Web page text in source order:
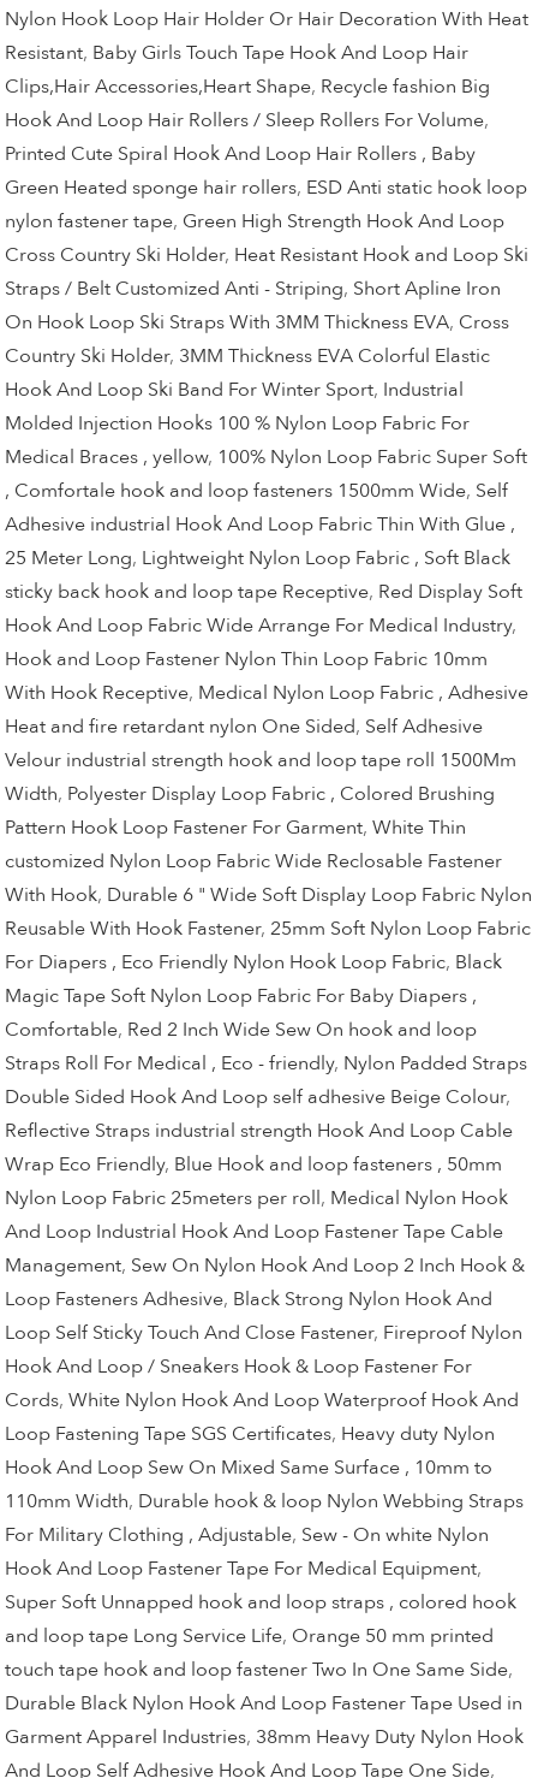
Nylon Hook Loop Hair Holder Or Hair Decoration With Heat
Resistant, Baby Girls Touch Tape Hook And Loop Hair
Clips,Hair Accessories,Heart Shape, Recycle fashion Big
Hook And Loop Hair Rollers / Sleep Rollers For Volume,
Printed Cute Spiral Hook And Loop Hair Rollers , Baby
Green Heated sponge hair rollers, ESD Anti static hook loop
nylon fastener tape, Green High Strength Hook And Loop
Cross Country Ski Holder, Heat Resistant Hook and Loop Ski
Straps / Belt Customized Anti - Striping, Short Apline Iron
On Hook Loop Ski Straps With 3MM Thickness EVA, Cross
Country Ski Holder, 3MM Thickness EVA Colorful Elastic
Hook And Loop Ski Band For Winter Sport, Industrial
Molded Injection Hooks 100 % Nylon Loop Fabric For
Medical Braces , yellow, 100% Nylon Loop Fabric Super Soft
, Comfortale hook and loop fasteners 1500mm Wide, Self
Adhesive industrial Hook And Loop Fabric Thin With Glue ,
25 Meter Long, Lightweight Nylon Loop Fabric , Soft Black
sticky back hook and loop tape Receptive, Red Display Soft
Hook And Loop Fabric Wide Arrange For Medical Industry,
Hook and Loop Fastener Nylon Thin Loop Fabric 10mm
With Hook Receptive, Medical Nylon Loop Fabric , Adhesive
Heat and fire retardant nylon One Sided, Self Adhesive
Velour industrial strength hook and loop tape roll 1500Mm
Width, Polyester Display Loop Fabric , Colored Brushing
Pattern Hook Loop Fastener For Garment,White Thin
customized Nylon Loop Fabric Wide Reclosable Fastener
With Hook, Durable 6 " Wide Soft Display Loop Fabric Nylon
Reusable With Hook Fastener,25mm Soft Nylon Loop Fabric
For Diapers , Eco Friendly Nylon Hook Loop Fabric, Black
Magic Tape Soft Nylon Loop Fabric For Baby Diapers ,
Comfortable, Red 2 Inch Wide Sew On hook and loop
Straps Roll For Medical , Eco - friendly, Nylon Padded Straps
Double Sided Hook And Loop self adhesive Beige Colour,
Reflective Straps industrial strength Hook And Loop Cable
Wrap Eco Friendly, Blue Hook and loop fasteners , 50mm
Nylon Loop Fabric 25meters per roll, Medical Nylon Hook
And Loop Industrial Hook And Loop Fastener Tape Cable
Management, Sew On Nylon Hook And Loop 2 Inch Hook &
Loop Fasteners Adhesive, Black Strong Nylon Hook And
Loop Self Sticky Touch And Close Fastener, Fireproof Nylon
Hook And Loop / Sneakers Hook & Loop Fastener For
Cords,White Nylon Hook And Loop Waterproof Hook And
Loop Fastening Tape SGS Certificates, Heavy duty Nylon
Hook And Loop Sew On Mixed Same Surface , 10mm to
110mm Width, Durable hook & loop Nylon Webbing Straps
For Military Clothing , Adjustable, Sew - On white Nylon
Hook And Loop Fastener Tape For Medical Equipment,
Super Soft Unnapped hook and loop straps , colored hook
and loop tape Long Service Life, Orange 50 mm printed
touch tape hook and loop fastener Two In One Same Side,
Durable Black Nylon Hook And Loop Fastener Tape Used in
Garment Apparel Industries, 38mm Heavy Duty Nylon Hook
And Loop Self Adhesive Hook And Loop Tape One Side,